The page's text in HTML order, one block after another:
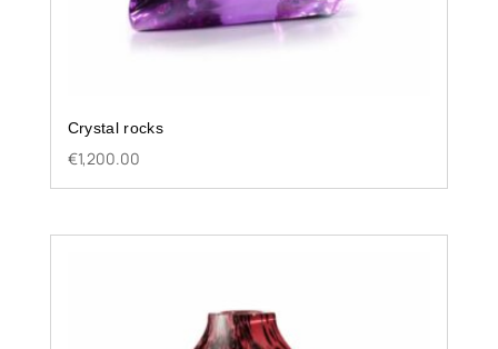
Crystal rocks
€1,200.00